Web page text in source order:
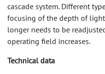
cascade system. Different
focusing of the depth of
longer needs to be
operating field increases.
Technical data